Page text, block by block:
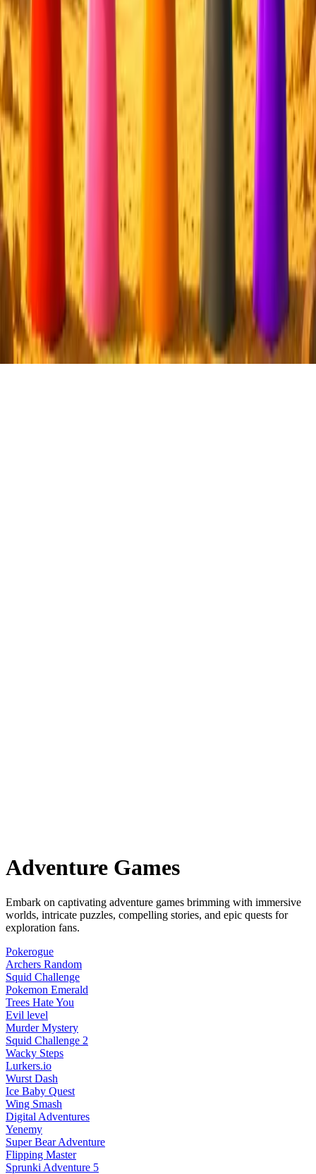
Adventure Games
Embark on captivating adventure games brimming with immersive
worlds, intricate puzzles, compelling stories, and epic quests for
exploration fans.
Pokerogue
Archers Random
Squid Challenge
Pokemon Emerald
Trees Hate You
Evil level
Murder Mystery
Squid Challenge 2
Wacky Steps
Lurkers.io
Wurst Dash
Ice Baby Quest
Wing Smash
Digital Adventures
Yenemy
Super Bear Adventure
Flipping Master
Sprunki Adventure 5